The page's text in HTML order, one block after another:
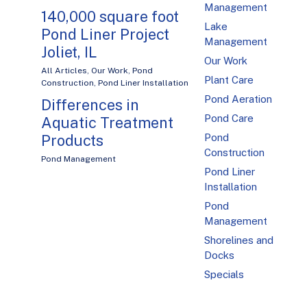
140,000 square foot
Pond Liner Project
Joliet, IL
All Articles Our Work Pond
Construction Pond Liner Installation
Differences in
Aquatic Treatment
Products
Pond Management
Management
Lake
Management
Our Work
Plant Care
Pond Aeration
Pond Care
Pond
Construction
Pond Liner
Installation
Pond
Management
Shorelines and
Docks
Specials